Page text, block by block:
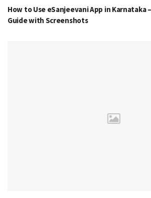
How to Use eSanjeevani App in Karnataka
Guide with Screenshots